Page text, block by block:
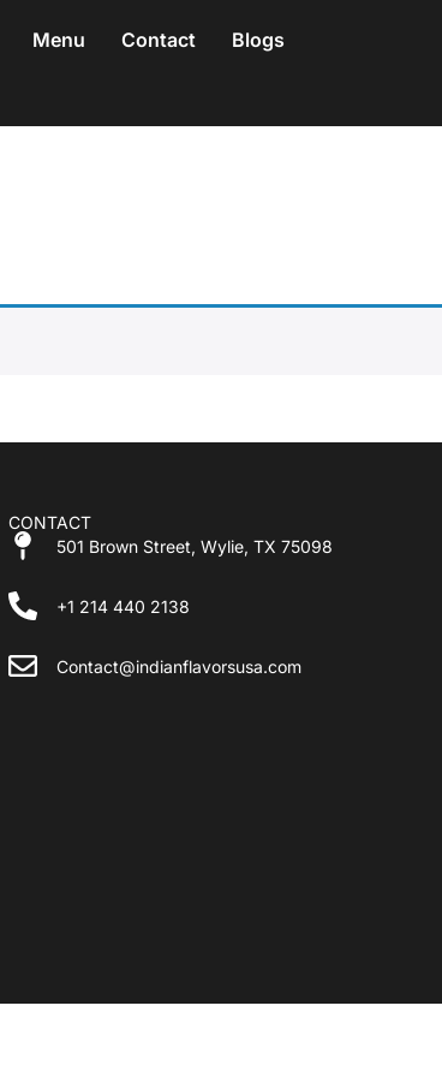
Menu Contact Blogs
CONTACT
501 Brown Street, Wylie, TX 75098
+1 214 440 2138
Contact@indianflavorsusa.com